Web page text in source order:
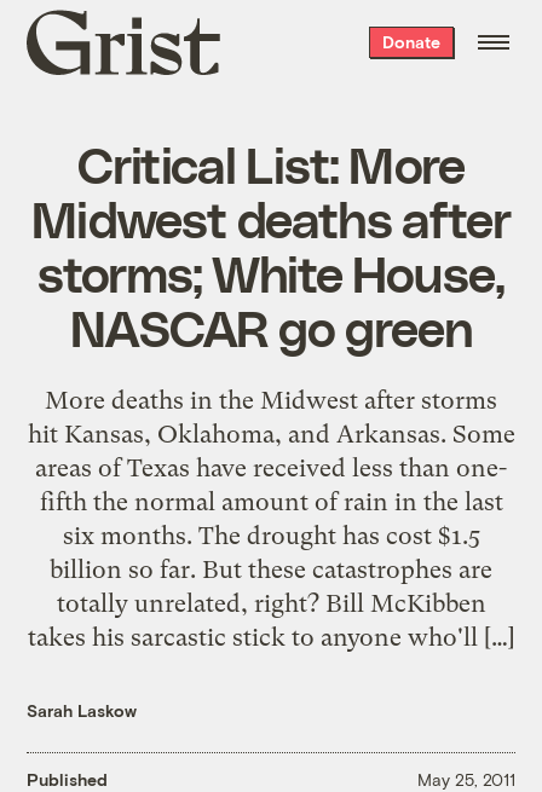
Grist
home
Donate
Critical List: More
Midwest deaths after
storms; White House,
NASCAR go green
More deaths in the Midwest after storms
hit Kansas, Oklahoma, and Arkansas. Some
areas of Texas have received less than one-
fifth the normal amount of rain in the last
six months. The drought has cost $1.5
billion so far. But these catastrophes are
totally unrelated, right? Bill McKibben
takes his sarcastic stick to anyone who'll […]
Sarah Laskow
Published May 25, 2011